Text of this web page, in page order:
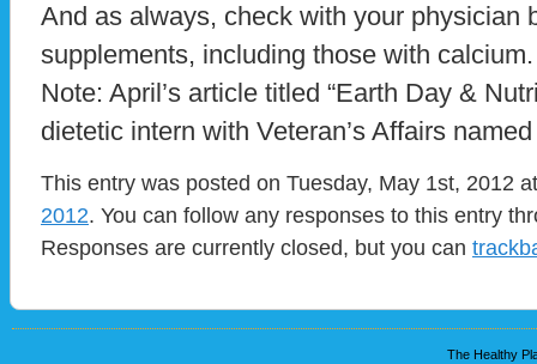
And as always, check with your physician
supplements, including those with calcium.
Note: April’s article titled “Earth Day &
dietetic intern with Veteran’s Affairs
This entry was posted on Tuesday, May 1st, 2012
2012. You can follow any responses to this entry
Responses are currently closed, but you can
The Healthy